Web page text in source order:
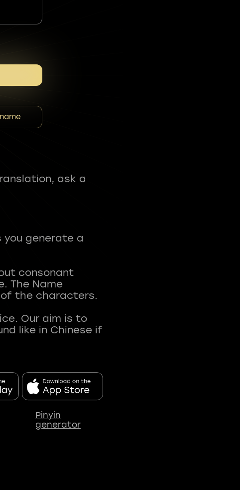
ask a
you generate a
consonant
The Name
the characters.
Our aim is to
like in Chinese if
Pinyin
generator